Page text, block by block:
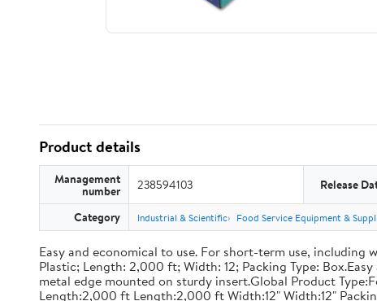
Product details
Management
number 238594103 Release
Category Industrial & Scientific Food Service Equipment &
Easy and economical to use. For short-term use,
Plastic; Length: 2,000 ft; Width: 12; Packing Type:
metal edge mounted on sturdy insert.Global Product
Length:2,000 ft Length:2,000 ft Width:12" Width:12"